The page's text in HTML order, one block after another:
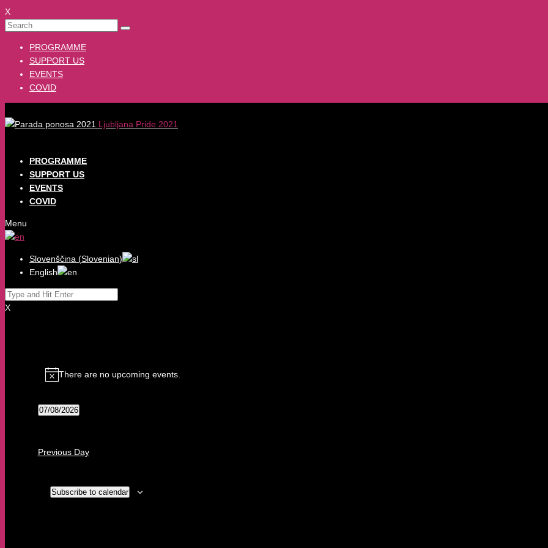
X
PROGRAMME
SUPPORT US
EVENTS
COVID
Ljubljana Pride 2021
PROGRAMME
SUPPORT US
EVENTS
COVID
Menu
Slovenščina (Slovenian)
English
X
Events
for
7
August,
2026
Notice
There are no upcoming events.
07/08/2026
Previous Day
Subscribe to calendar